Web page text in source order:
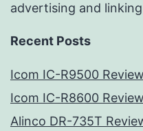
advertising and
Recent Posts
Icom IC-R9500 Review
Icom IC-R8600 Review
Alinco DR-735T